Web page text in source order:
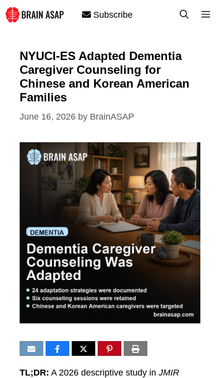
Skip
to
Subscribe
NYUCI-ES Adapted Dementia
Caregiver Counseling for
Chinese and Korean American
Families
June 16, 2026 by BrainASAP
TL;DR: A 2026 descriptive study in JMIR